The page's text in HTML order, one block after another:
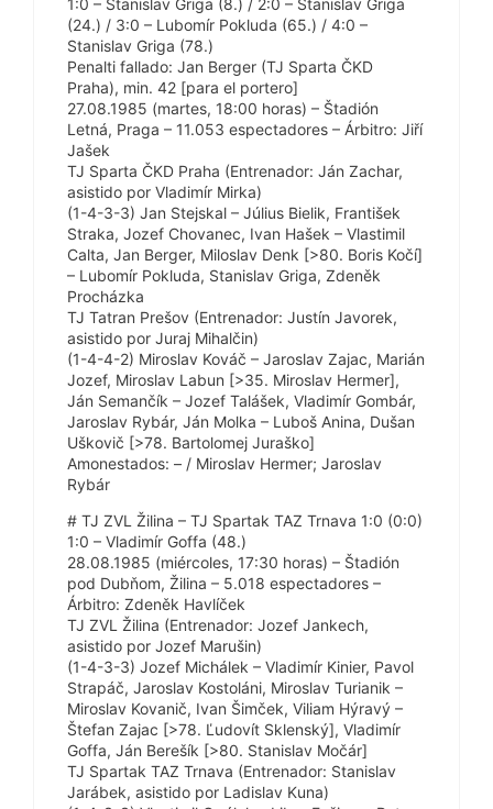
1:0 – Stanislav Griga (8.) / 2:0 – Stanislav Griga
(24.) / 3:0 – Lubomír Pokluda (65.) / 4:0 –
Stanislav Griga (78.)
Penalti fallado: Jan Berger (TJ Sparta ČKD
Praha), min. 42 [para el portero]
27.08.1985 (martes, 18:00 horas) – Štadión
Letná, Praga – 11.053 espectadores – Árbitro: Jiří
Jašek
TJ Sparta ČKD Praha (Entrenador: Ján Zachar,
asistido por Vladimír Mirka)
(1-4-3-3) Jan Stejskal – Július Bielik, František
Straka, Jozef Chovanec, Ivan Hašek – Vlastimil
Calta, Jan Berger, Miloslav Denk [>80. Boris Kočí]
– Lubomír Pokluda, Stanislav Griga, Zdeněk
Procházka
TJ Tatran Prešov (Entrenador: Justín Javorek,
asistido por Juraj Mihalčin)
(1-4-4-2) Miroslav Kováč – Jaroslav Zajac, Marián
Jozef, Miroslav Labun [>35. Miroslav Hermer],
Ján Semančík – Jozef Talášek, Vladimír Gombár,
Jaroslav Rybár, Ján Molka – Luboš Anina, Dušan
Uškovič [>78. Bartolomej Juraško]
Amonestados: – / Miroslav Hermer; Jaroslav
Rybár
# TJ ZVL Žilina – TJ Spartak TAZ Trnava 1:0 (0:0)
1:0 – Vladimír Goffa (48.)
28.08.1985 (miércoles, 17:30 horas) – Štadión
pod Dubňom, Žilina – 5.018 espectadores –
Árbitro: Zdeněk Havlíček
TJ ZVL Žilina (Entrenador: Jozef Jankech,
asistido por Jozef Marušin)
(1-4-3-3) Jozef Michálek – Vladimír Kinier, Pavol
Strapáč, Jaroslav Kostoláni, Miroslav Turianik –
Miroslav Kovanič, Ivan Šimček, Viliam Hýravý –
Štefan Zajac [>78. Ľudovít Sklenský], Vladimír
Goffa, Ján Berešík [>80. Stanislav Močár]
TJ Spartak TAZ Trnava (Entrenador: Stanislav
Jarábek, asistido por Ladislav Kuna)